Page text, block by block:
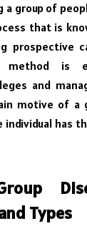
a group of
that is
prospective
method is
and
motive of a
individual has
Types